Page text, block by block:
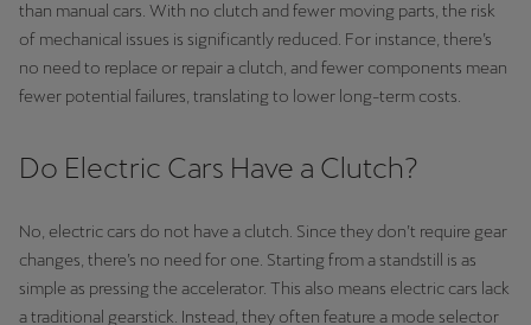
than manual cars. With no clutch and fewer moving parts, the risk
of mechanical issues is significantly reduced. For instance, there’s
no need to replace or repair a clutch, and fewer components mean
fewer potential failures, translating to lower long-term costs.
Do Electric Cars Have a Clutch?
No, electric cars do not have a clutch. Since they don’t require gear
changes, there’s no need for one. Starting from a standstill is as
simple as pressing the accelerator. This also means electric cars lack
a traditional gearstick. Instead, they often feature a mode selector